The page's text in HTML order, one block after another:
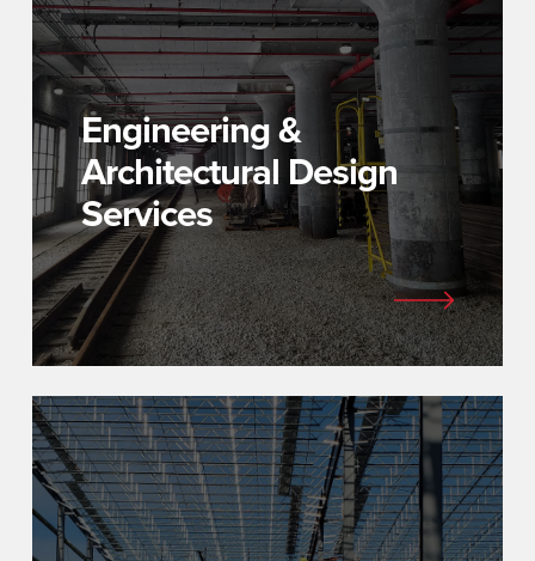
Engineering &
Architectural Design
Services